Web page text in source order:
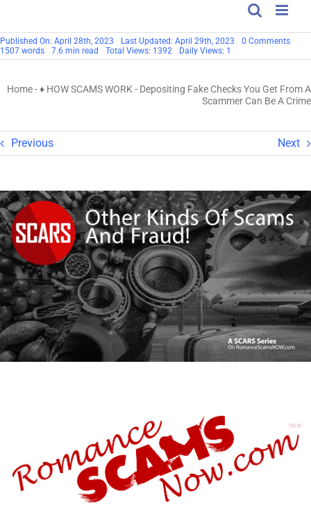
Published On: April 28th, 2023 Last Updated: April 29th, 2023 0 Commentson
Fake
Get
From
Be
A
Crime
1507 words 7.6 min read Total Views: 1392 Daily Views: 1
Home-♦ HOW SCAMS WORK - Depositing Fake Checks You Get From A
Scammer Can Be A Crime
Previous Next